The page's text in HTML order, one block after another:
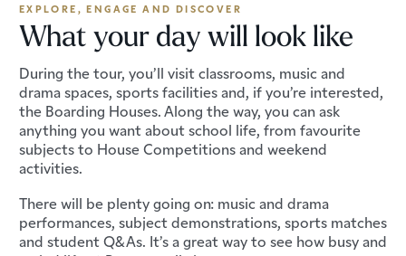
EXPLORE, ENGAGE AND DISCOVER
What your day will look like
During the tour, you’ll visit classrooms, music and
drama spaces, sports facilities and, if you’re interested,
the Boarding Houses. Along the way, you can ask
anything you want about school life, from favourite
subjects to House Competitions and weekend
activities.
There will be plenty going on: music and drama
performances, subject demonstrations, sports matches
and student Q&As. It’s a great way to see how busy and